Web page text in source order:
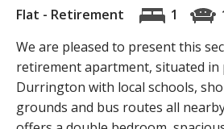
Flat - Retirement 1
We are pleased to present this
retirement apartment, situated in
Durrington with local schools,
grounds and bus routes all